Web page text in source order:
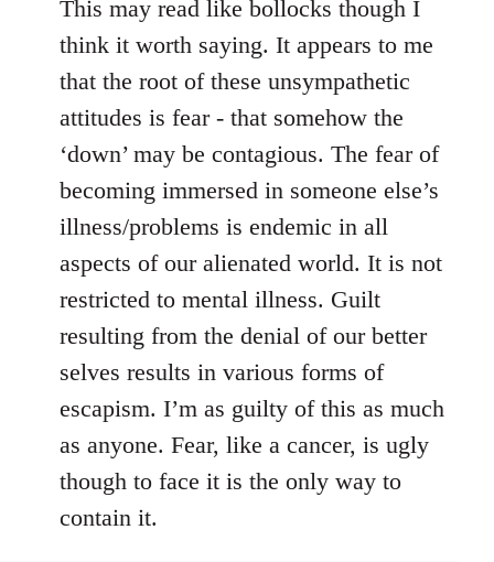
to
Welcome
libcom.org
This may read like bollocks though I
think it worth saying. It appears to me
that the root of these unsympathetic
attitudes is fear - that somehow the
‘down’ may be contagious. The fear of
becoming immersed in someone else’s
illness/problems is endemic in all
aspects of our alienated world. It is not
restricted to mental illness. Guilt
resulting from the denial of our better
selves results in various forms of
escapism. I’m as guilty of this as much
as anyone. Fear, like a cancer, is ugly
though to face it is the only way to
contain it.